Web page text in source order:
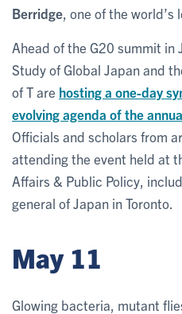
Berridge , one of the
Ahead of the G20 summit in
Study of Global Japan and
of T are hosting a one-day
evolving agenda of the
Officials and scholars from
attending the event held at
Affairs & Public Policy,
general of Japan in Toronto.
May 11
Glowing bacteria, mutant